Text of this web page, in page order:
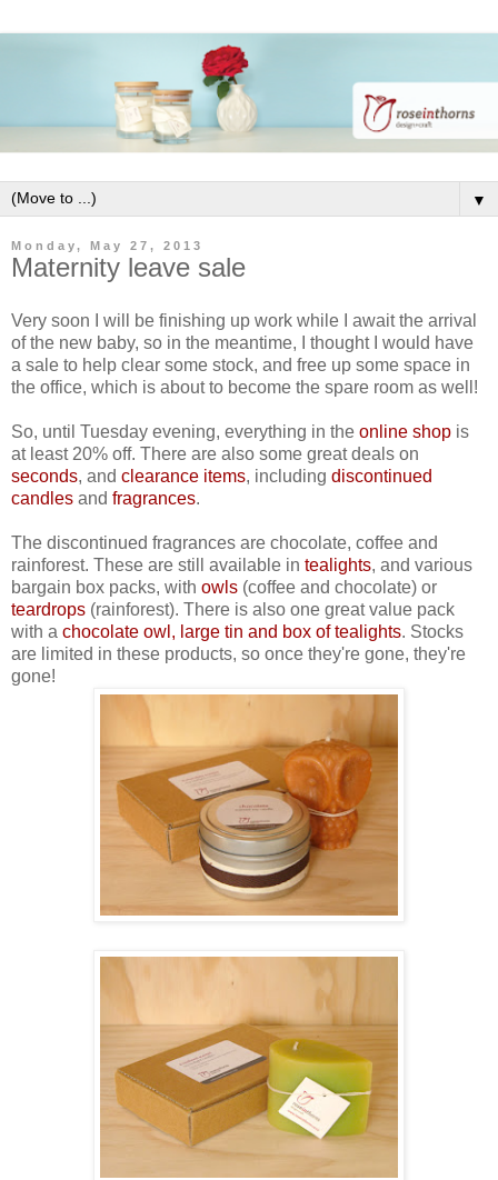
▼
Monday, May 27, 2013
Maternity leave sale
Very soon I will be finishing up work while I await the arrival
of the new baby, so in the meantime, I thought I would have
a sale to help clear some stock, and free up some space in
the office, which is about to become the spare room as well!
So, until Tuesday evening, everything in the online shop is
at least 20% off. There are also some great deals on
seconds, and clearance items, including discontinued
candles and fragrances.
The discontinued fragrances are chocolate, coffee and
rainforest. These are still available in tealights, and various
bargain box packs, with owls (coffee and chocolate) or
teardrops (rainforest). There is also one great value pack
with a chocolate owl, large tin and box of tealights. Stocks
are limited in these products, so once they're gone, they're
gone!